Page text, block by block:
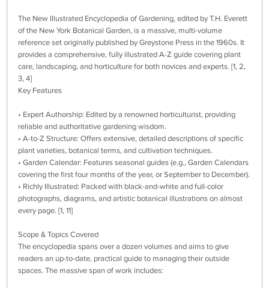
The New Illustrated Encyclopedia of Gardening, edited by T.H. Everett
of the New York Botanical Garden, is a massive, multi-volume
reference set originally published by Greystone Press in the 1960s. It
provides a comprehensive, fully illustrated A-Z guide covering plant
care, landscaping, and horticulture for both novices and experts. [1, 2,
3, 4]
Key Features
• Expert Authorship: Edited by a renowned horticulturist, providing
reliable and authoritative gardening wisdom.
• A-to-Z Structure: Offers extensive, detailed descriptions of specific
plant varieties, botanical terms, and cultivation techniques.
• Garden Calendar: Features seasonal guides (e.g., Garden Calendars
covering the first four months of the year, or September to December).
• Richly Illustrated: Packed with black-and-white and full-color
photographs, diagrams, and artistic botanical illustrations on almost
every page. [1, 11]
Scope & Topics Covered
The encyclopedia spans over a dozen volumes and aims to give
readers an up-to-date, practical guide to managing their outside
spaces. The massive span of work includes: